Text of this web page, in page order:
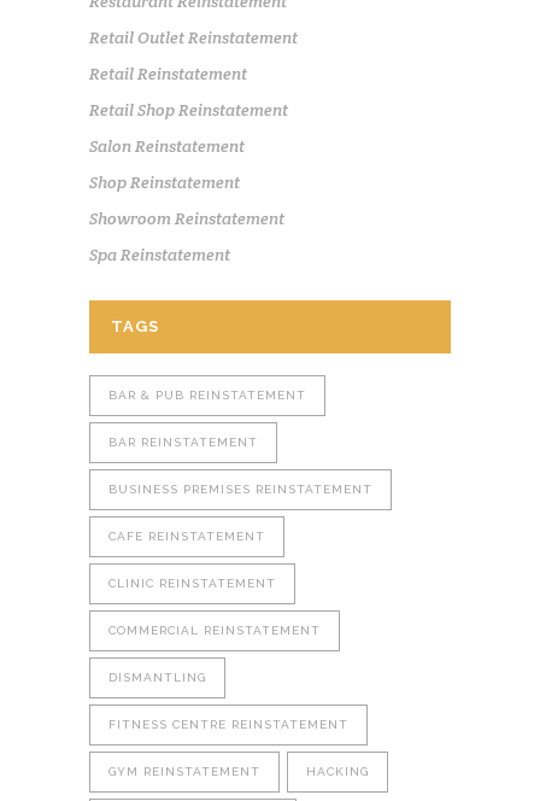
Retail Outlet Reinstatement
Retail Reinstatement
Retail Shop Reinstatement
Salon Reinstatement
Shop Reinstatement
Showroom Reinstatement
Spa Reinstatement
TAGS
BAR & PUB REINSTATEMENT
BAR REINSTATEMENT
BUSINESS PREMISES REINSTATEMENT
CAFE REINSTATEMENT
CLINIC REINSTATEMENT
COMMERCIAL REINSTATEMENT
DISMANTLING
FITNESS CENTRE REINSTATEMENT
GYM REINSTATEMENT HACKING